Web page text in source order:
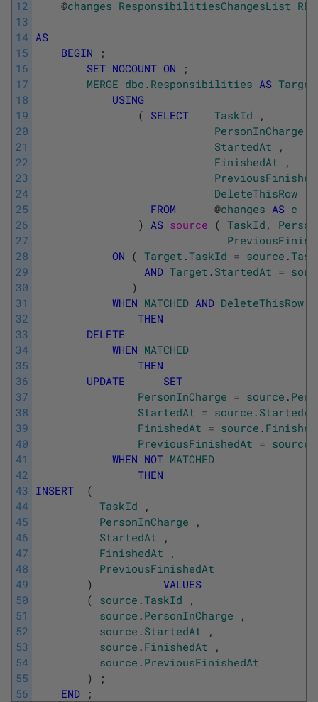
12
13
14
15
16
17
18
19
20
21
22
23
24
25
26
27
28
29
30
31
32
33
34
35
36
37
38
39
40
41
42
43
44
45
46
47
48
49
50
51
52
53
54
55
56
@changes ResponsibilitiesChangesList
AS
BEGIN
;
SET NOCOUNT ON
;
MERGE dbo . Responsibilities AS Target
USING
( SELECT TaskId
,
PersonInCharge
StartedAt
,
FinishedAt
,
DeleteThisRow
FROM
@changes AS c
) AS source ( TaskId ,
ON ( Target .TaskId = source .
AND Target . StartedAt =
)
WHEN MATCHED AND DeleteThisRow
THEN
DELETE
WHEN MATCHED
THEN
UPDATE
SET
PersonInCharge = source .
StartedAt = source . StartedAt
FinishedAt = source .
PreviousFinishedAt = source
WHEN NOT MATCHED
THEN
INSERT
(
TaskId
,
PersonInCharge
,
StartedAt
,
FinishedAt
,
PreviousFinishedAt
)
VALUES
( source .TaskId
,
source . PersonInCharge
,
source . StartedAt
,
source . FinishedAt
,
source . PreviousFinishedAt
)
;
END
;